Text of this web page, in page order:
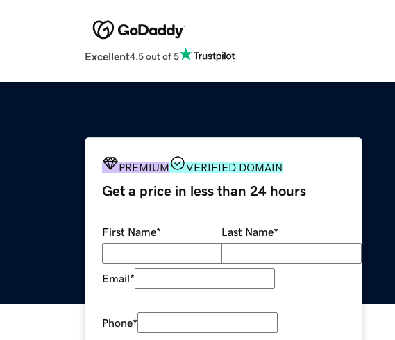
Excellent4.5 out of 5
PREMIUM VERIFIED DOMAIN
Get a price in less than 24 hours
First Name* Last Name*
Email*
Phone*